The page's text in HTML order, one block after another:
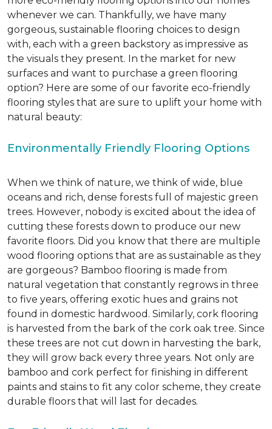
whenever we can. Thankfully, we have many
gorgeous, sustainable flooring choices to design
with, each with a green backstory as impressive as
the visuals they present. In the market for new
surfaces and want to purchase a green flooring
option? Here are some of our favorite eco-friendly
flooring styles that are sure to uplift your home with
natural beauty:
Environmentally Friendly Flooring Options
When we think of nature, we think of wide, blue
oceans and rich, dense forests full of majestic green
trees. However, nobody is excited about the idea of
cutting these forests down to produce our new
favorite floors. Did you know that there are multiple
wood flooring options that are as sustainable as they
are gorgeous? Bamboo flooring is made from
natural vegetation that constantly regrows in three
to five years, offering exotic hues and grains not
found in domestic hardwood. Similarly, cork flooring
is harvested from the bark of the cork oak tree. Since
these trees are not cut down in harvesting the bark,
they will grow back every three years. Not only are
bamboo and cork perfect for finishing in different
paints and stains to fit any color scheme, they create
durable floors that will last for decades.